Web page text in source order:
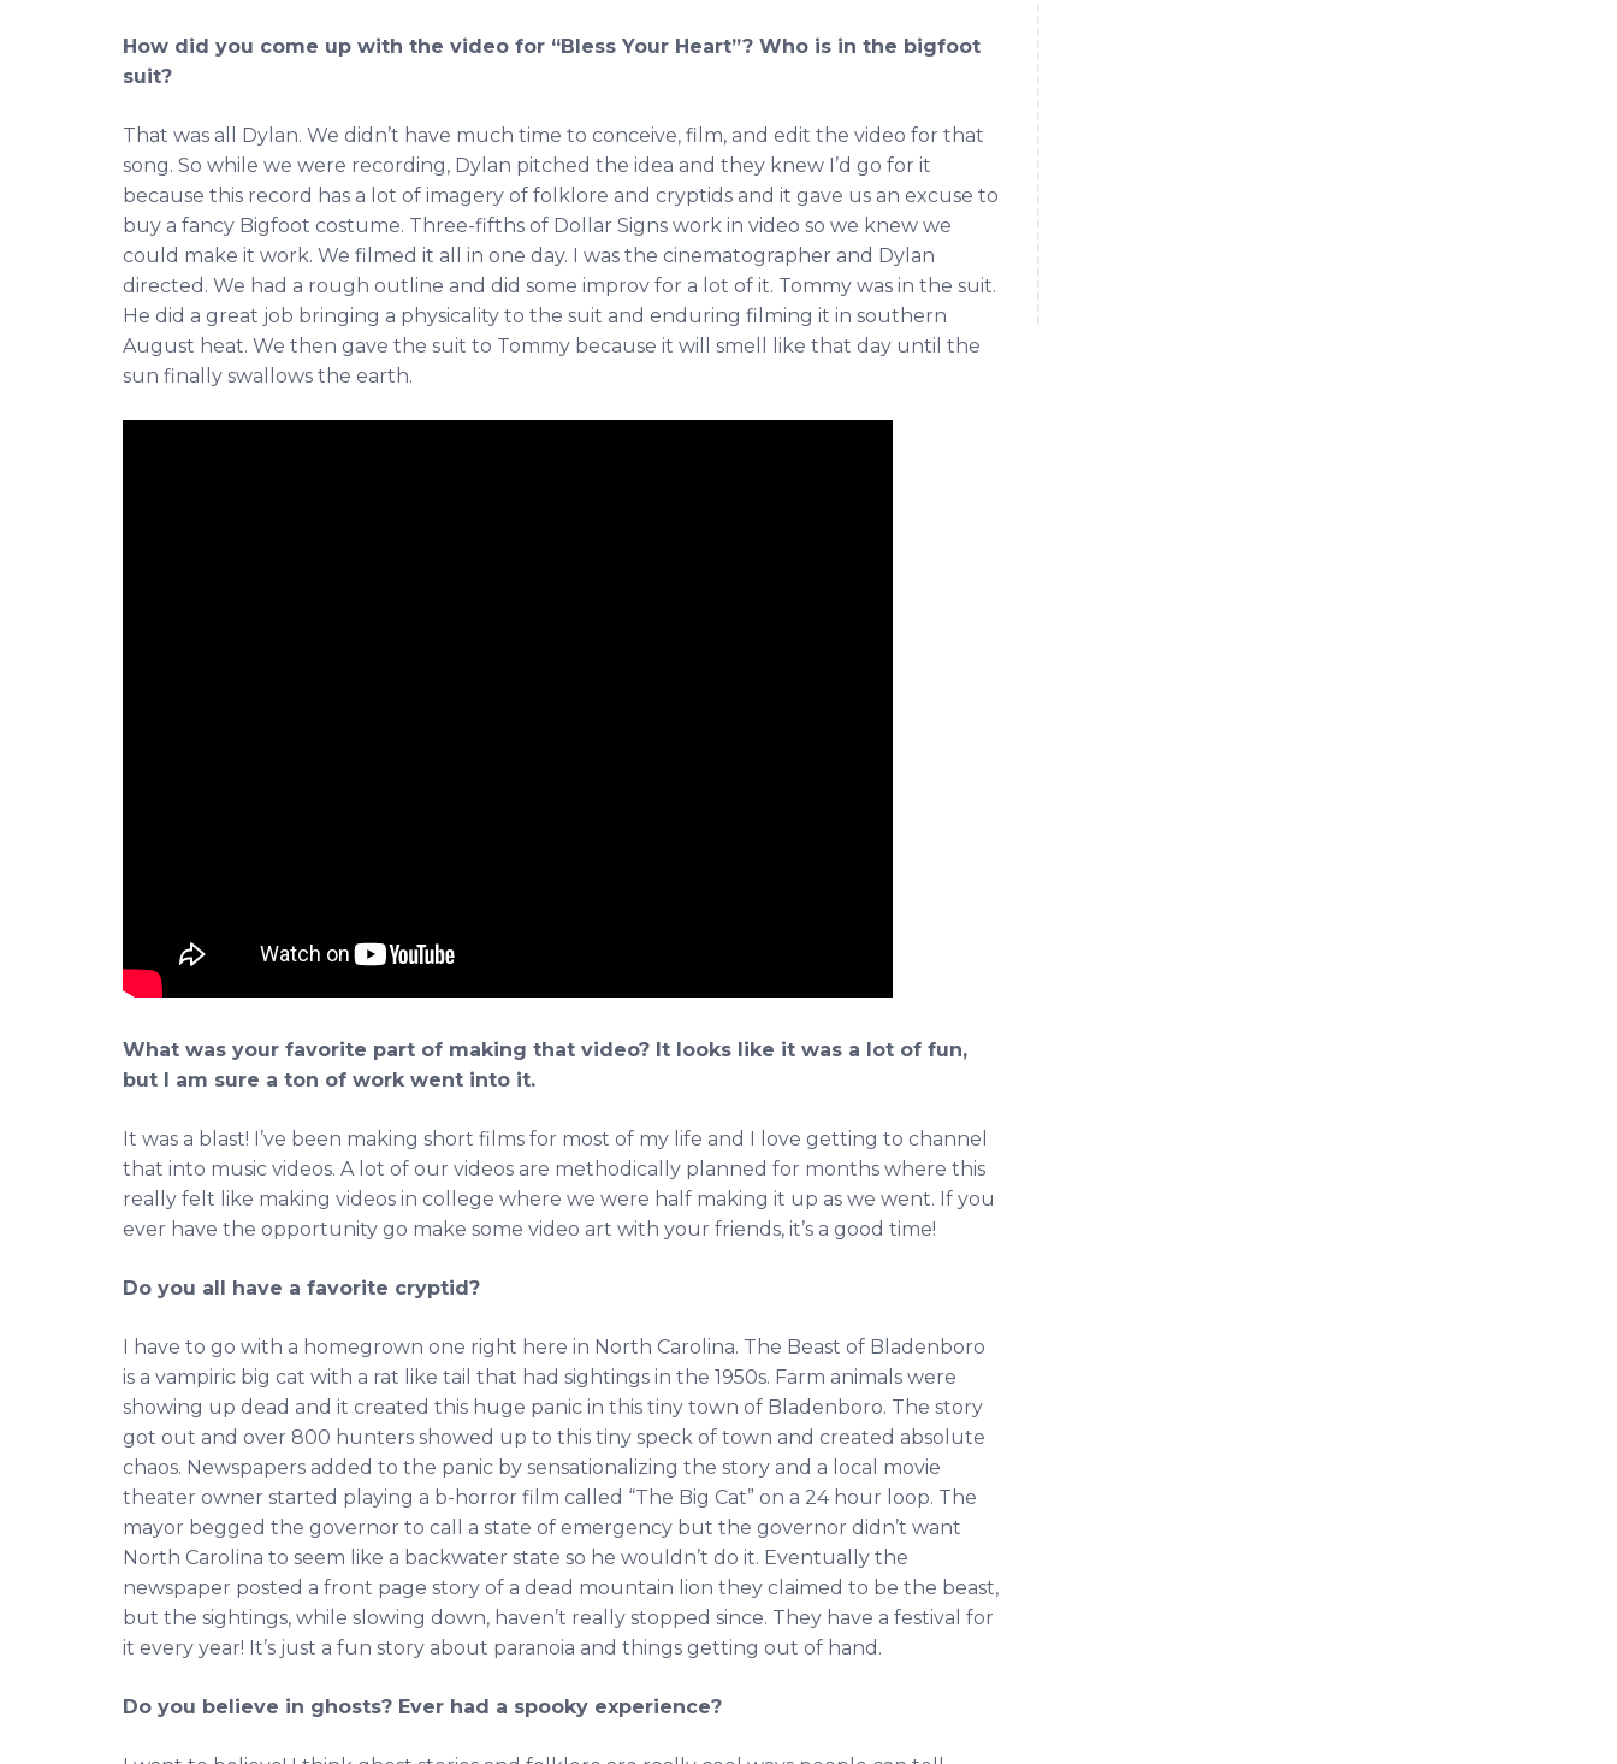
How did you come up with the video for “Bless Your Heart”? Who is in the bigfoot
suit?
That was all Dylan. We didn’t have much time to conceive, film, and edit the video for that
song. So while we were recording, Dylan pitched the idea and they knew I’d go for it
because this record has a lot of imagery of folklore and cryptids and it gave us an excuse to
buy a fancy Bigfoot costume. Three-fifths of Dollar Signs work in video so we knew we
could make it work. We filmed it all in one day. I was the cinematographer and Dylan
directed. We had a rough outline and did some improv for a lot of it. Tommy was in the suit.
He did a great job bringing a physicality to the suit and enduring filming it in southern
August heat. We then gave the suit to Tommy because it will smell like that day until the
sun finally swallows the earth.
What was your favorite part of making that video? It looks like it was a lot of fun,
but I am sure a ton of work went into it.
It was a blast! I’ve been making short films for most of my life and I love getting to channel
that into music videos. A lot of our videos are methodically planned for months where this
really felt like making videos in college where we were half making it up as we went. If you
ever have the opportunity go make some video art with your friends, it’s a good time!
Do you all have a favorite cryptid?
I have to go with a homegrown one right here in North Carolina. The Beast of Bladenboro
is a vampiric big cat with a rat like tail that had sightings in the 1950s. Farm animals were
showing up dead and it created this huge panic in this tiny town of Bladenboro. The story
got out and over 800 hunters showed up to this tiny speck of town and created absolute
chaos. Newspapers added to the panic by sensationalizing the story and a local movie
theater owner started playing a b-horror film called “The Big Cat” on a 24 hour loop. The
mayor begged the governor to call a state of emergency but the governor didn’t want
North Carolina to seem like a backwater state so he wouldn’t do it. Eventually the
newspaper posted a front page story of a dead mountain lion they claimed to be the beast,
but the sightings, while slowing down, haven’t really stopped since. They have a festival for
it every year! It’s just a fun story about paranoia and things getting out of hand.
Do you believe in ghosts? Ever had a spooky experience?